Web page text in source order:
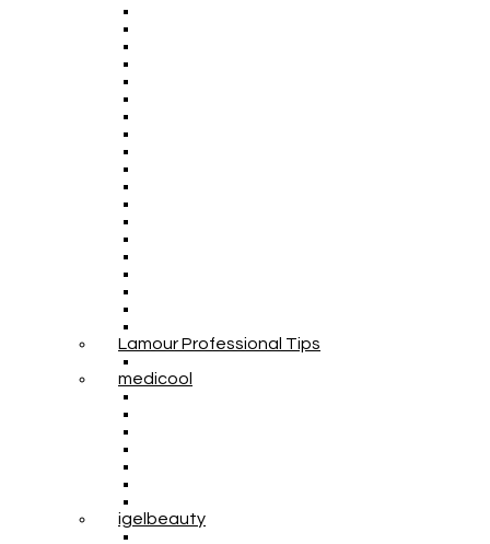
Lamour Professional Tips
medicool
igelbeauty